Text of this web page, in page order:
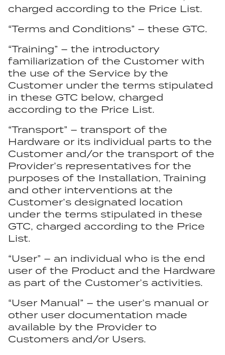
charged according to the Price List.
“Terms and Conditions” – these GTC.
“Training” – the introductory
familiarization of the Customer with
the use of the Service by the
Customer under the terms stipulated
in these GTC below, charged
according to the Price List.
“Transport” – transport of the
Hardware or its individual parts to the
Customer and/or the transport of the
Provider’s representatives for the
purposes of the Installation, Training
and other interventions at the
Customer’s designated location
under the terms stipulated in these
GTC, charged according to the Price
List.
“User” – an individual who is the end
user of the Product and the Hardware
as part of the Customer’s activities.
“User Manual” – the user’s manual or
other user documentation made
available by the Provider to
Customers and/or Users.